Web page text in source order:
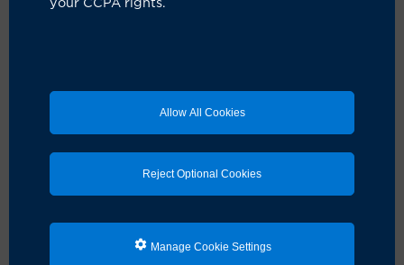
your CCPA rights.
Allow All Cookies
Reject Optional Cookies
Manage Cookie Settings
Warren Chow, MD